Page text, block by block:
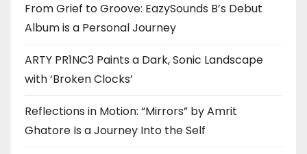
From Grief to Groove: EazySounds B’s Debut
Album is a Personal Journey
ARTY PR1NC3 Paints a Dark, Sonic Landscape
with ‘Broken Clocks’
Reflections in Motion: “Mirrors” by Amrit
Ghatore Is a Journey Into the Self